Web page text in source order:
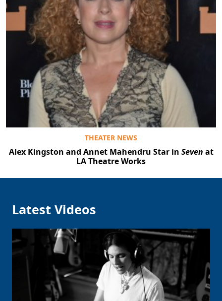
THEATER NEWS
Alex Kingston and Annet Mahendru Star in Seven at
LA Theatre Works
Latest Videos